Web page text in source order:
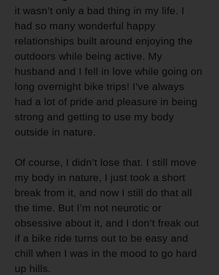
it wasn’t only a bad thing in my life. I
had so many wonderful happy
relationships built around enjoying the
outdoors while being active. My
husband and I fell in love while going on
long overnight bike trips! I’ve always
had a lot of pride and pleasure in being
strong and getting to use my body
outside in nature.
Of course, I didn’t lose that. I still move
my body in nature, I just took a short
break from it, and now I still do that all
the time. But I’m not neurotic or
obsessive about it, and I don’t freak out
if a bike ride turns out to be easy and
chill when I was in the mood to go hard
up hills.